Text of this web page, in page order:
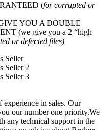
(for corrupted or
YOU A DOUBLE
(we give you a 2 “high
or defected files)
in sales. Our
our number one priority.We
any technical support in the